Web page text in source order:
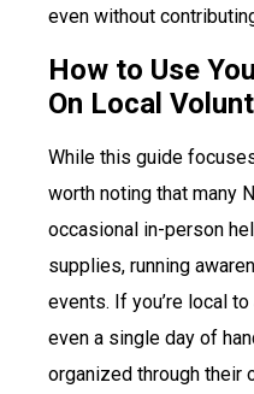
even without
How to Use
On Local
While this guide
worth noting that many
occasional in-person
supplies, running
events. If you’re local to
even a single day of
organized through their